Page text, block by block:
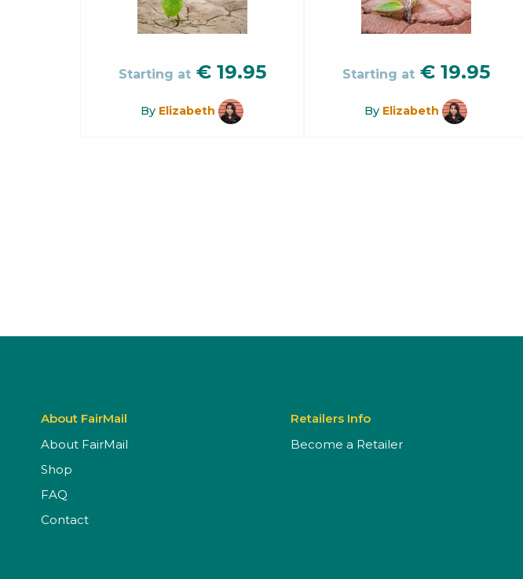
Starting at € 19.95
By Elizabeth
Starting at € 19.95
By Elizabeth
About FairMail
About FairMail
Shop
FAQ
Contact
Retailers Info
Become a Retailer